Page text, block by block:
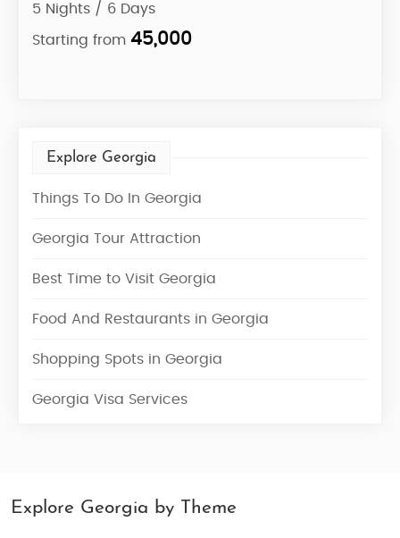
5 Nights / 6 Days
Starting from 45,000
Explore Georgia
Things To Do In Georgia
Georgia Tour Attraction
Best Time to Visit Georgia
Food And Restaurants in Georgia
Shopping Spots in Georgia
Georgia Visa Services
Explore Georgia by Theme